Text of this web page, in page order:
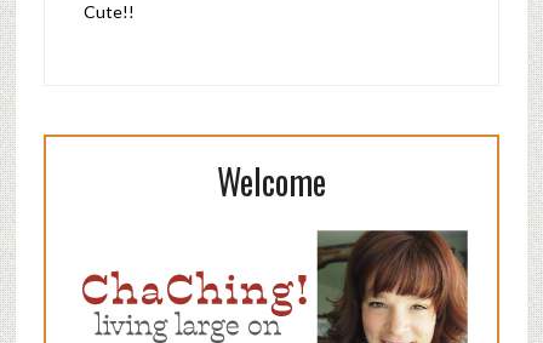
Cute!!
Welcome